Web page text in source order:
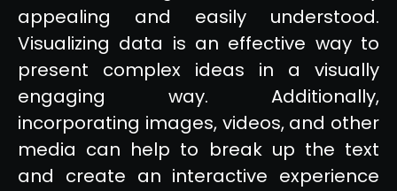
appealing and easily understood.
Visualizing data is an effective way to
present complex ideas in a visually
engaging way. Additionally,
incorporating images, videos, and other
media can help to break up the text
and create an interactive experience